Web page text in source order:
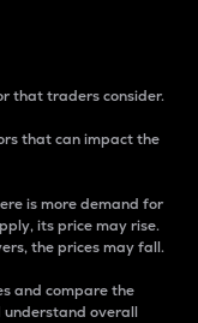
that traders consider.
that can impact the
is more demand for
its price may rise.
the prices may fall.
and compare the
overall